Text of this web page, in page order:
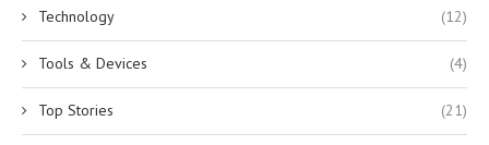
Technology (12)
Tools & Devices (4)
Top Stories (21)